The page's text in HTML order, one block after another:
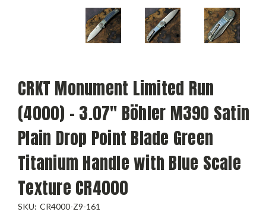
CRKT Monument Limited Run
(4000) - 3.07" Böhler M390 Satin
Plain Drop Point Blade Green
Titanium Handle with Blue Scale
Texture CR4000
SKU: CR4000-Z9-161